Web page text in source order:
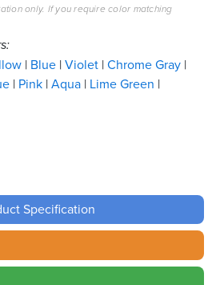
only. If you require color matching
Blue Violet Chrome Gray
Pink Aqua Lime Green
Specification